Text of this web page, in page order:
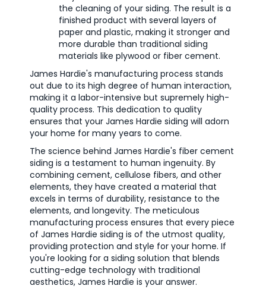
the cleaning of your siding. The result is a
finished product with several layers of
paper and plastic, making it stronger and
more durable than traditional siding
materials like plywood or fiber cement.
James Hardie's manufacturing process stands
out due to its high degree of human interaction,
making it a labor-intensive but supremely high-
quality process. This dedication to quality
ensures that your James Hardie siding will adorn
your home for many years to come.
The science behind James Hardie's fiber cement
siding is a testament to human ingenuity. By
combining cement, cellulose fibers, and other
elements, they have created a material that
excels in terms of durability, resistance to the
elements, and longevity. The meticulous
manufacturing process ensures that every piece
of James Hardie siding is of the utmost quality,
providing protection and style for your home. If
you're looking for a siding solution that blends
cutting-edge technology with traditional
aesthetics, James Hardie is your answer.